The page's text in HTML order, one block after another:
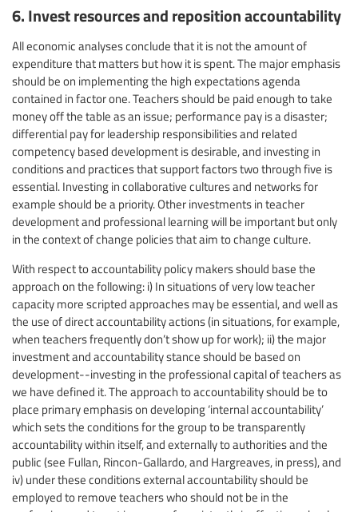
6. Invest resources and reposition accountability
All economic analyses conclude that it is not the amount of
expenditure that matters but how it is spent. The major emphasis
should be on implementing the high expectations agenda
contained in factor one. Teachers should be paid enough to take
money off the table as an issue; performance pay is a disaster;
differential pay for leadership responsibilities and related
competency based development is desirable, and investing in
conditions and practices that support factors two through five is
essential. Investing in collaborative cultures and networks for
example should be a priority. Other investments in teacher
development and professional learning will be important but only
in the context of change policies that aim to change culture.
With respect to accountability policy makers should base the
approach on the following: i) In situations of very low teacher
capacity more scripted approaches may be essential, and well as
the use of direct accountability actions (in situations, for example,
when teachers frequently don’t show up for work); ii) the major
investment and accountability stance should be based on
development--investing in the professional capital of teachers as
we have defined it. The approach to accountability should be to
place primary emphasis on developing ‘internal accountability’
which sets the conditions for the group to be transparently
accountability within itself, and externally to authorities and the
public (see Fullan, Rincon-Gallardo, and Hargreaves, in press), and
iv) under these conditions external accountability should be
employed to remove teachers who should not be in the